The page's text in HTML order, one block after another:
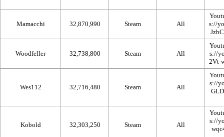
Mamacchi 32,870,990 Steam All
Woodfeller 32,738,800 Steam All
Wes112 32,716,480 Steam All
Kobold 32,303,250 Steam All